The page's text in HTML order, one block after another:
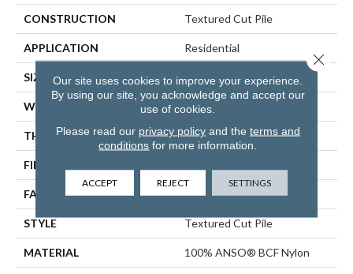
CONSTRUCTION Textured Cut Pile
APPLICATION Residential
SIZE 12 Ft
WIDTH 12 Ft
THICKNESS 0.57 In
FIBER
FACE WEIGHT 25 Oz/yd²
STYLE Textured Cut Pile
MATERIAL 100% ANSO® BCF Nylon
Our site uses cookies to improve your experience.
By using our site, you acknowledge and accept our
use of cookies.
Please read our privacy policyand the terms and
conditions for more information.
ACCEPT REJECT SETTINGS
Close